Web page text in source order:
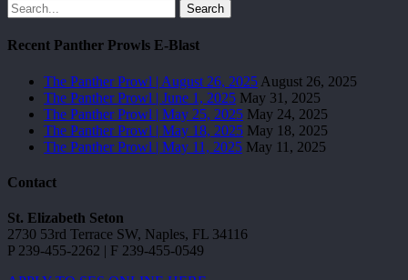
Search
Recent Panther Prowls E-Blast
The Panther Prowl | August 26, 2025 August 26, 2025
The Panther Prowl | June 1, 2025 May 31, 2025
The Panther Prowl | May 25, 2025 May 24, 2025
The Panther Prowl | May 18, 2025 May 18, 2025
The Panther Prowl | May 11, 2025 May 11, 2025
Contact
St. Elizabeth Seton
2730 53rd Terrace SW, Naples, FL 34116
P 239-455-2262 | F 239-455-0549